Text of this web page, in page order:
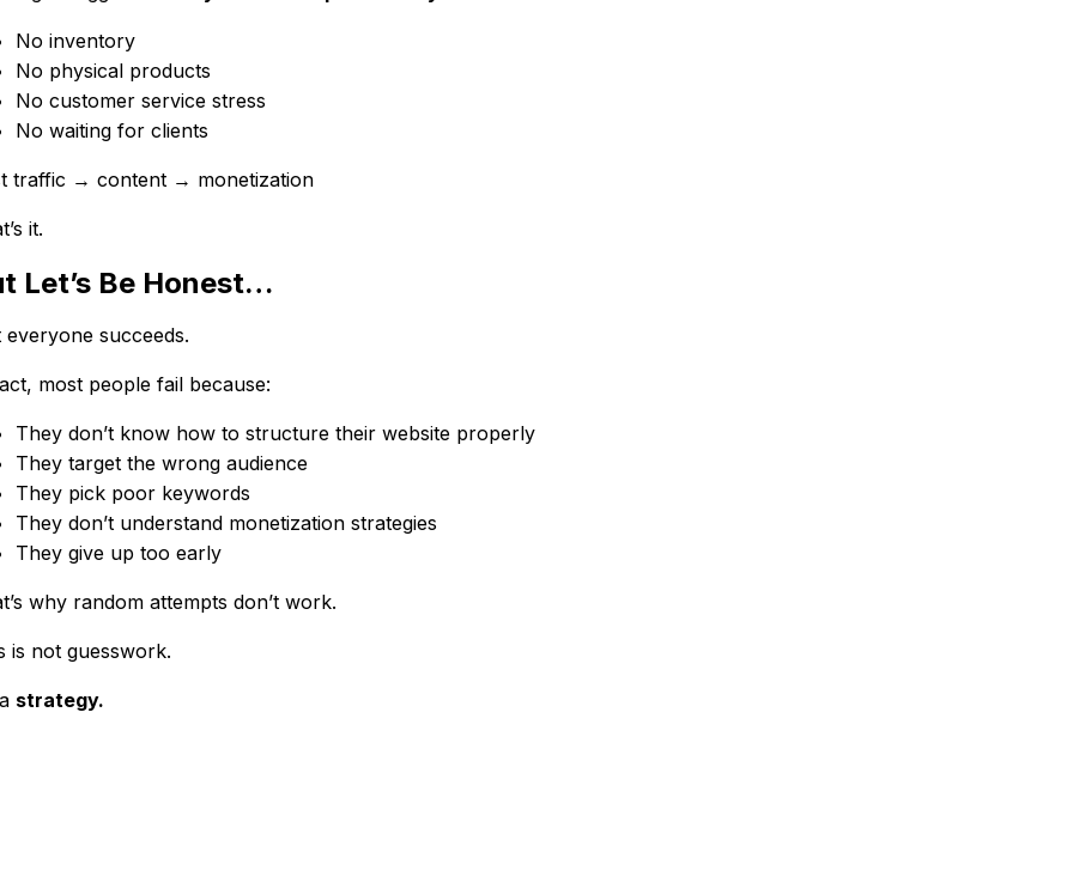
No inventory
No physical products
No customer service stress
No waiting for clients
traffic → content → monetization
it.
Let’s Be Honest…
everyone succeeds.
most people fail because:
They don’t know how to structure their website properly
They target the wrong audience
They pick poor keywords
They don’t understand monetization strategies
They give up too early
why random attempts don’t work.
is not guesswork.
strategy.